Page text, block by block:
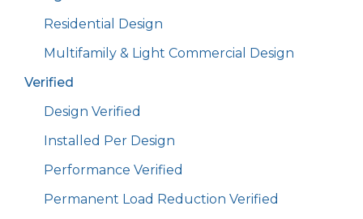
Residential Design
Multifamily & Light Commercial Design
Verified
Design Verified
Installed Per Design
Performance Verified
Permanent Load Reduction Verified